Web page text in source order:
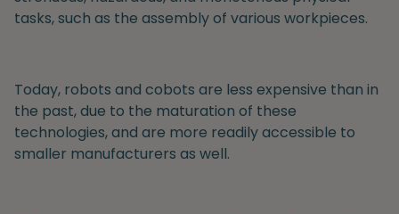
tasks, such as the assembly of various workpieces.
Today, robots and cobots are less expensive than in
the past, due to the maturation of these
technologies, and are more readily accessible to
smaller manufacturers as well.